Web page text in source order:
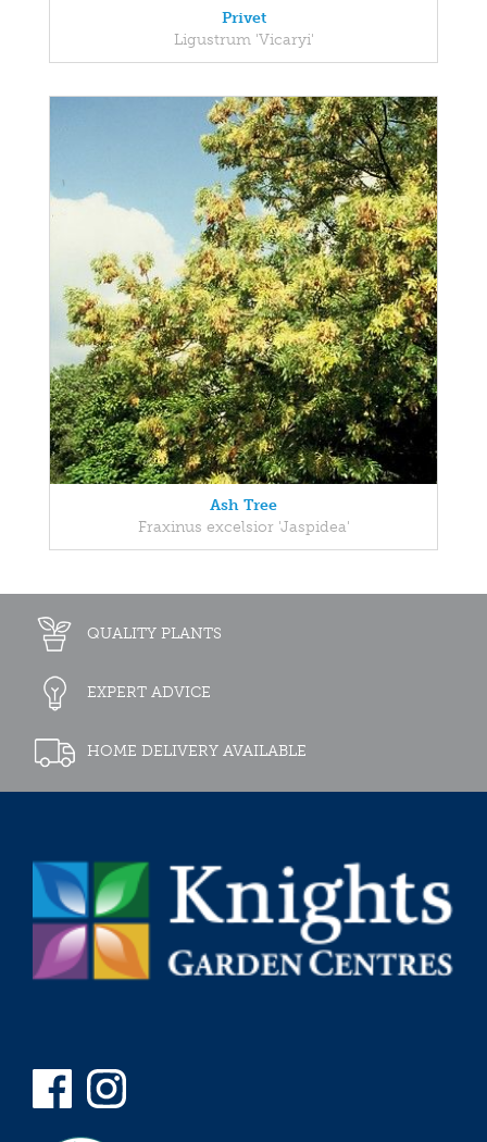
Privet
Ligustrum 'Vicaryi'
Ash Tree
Fraxinus excelsior 'Jaspidea'
QUALITY PLANTS
EXPERT ADVICE
HOME DELIVERY AVAILABLE